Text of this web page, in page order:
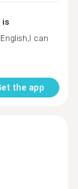
is
can
the app